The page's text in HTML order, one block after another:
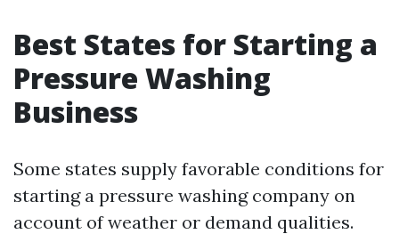
Best States for Starting a
Pressure Washing
Business
Some states supply favorable conditions for
starting a pressure washing company on
account of weather or demand qualities.